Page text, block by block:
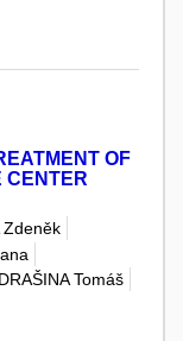
OF
CENTER
Zdeněk
Tomáš